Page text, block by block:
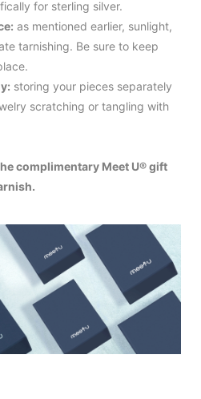
for sterling silver.
as mentioned earlier, sunlight,
tarnishing. Be sure to keep
storing your pieces separately
scratching or tangling with
complimentary Meet U® gift